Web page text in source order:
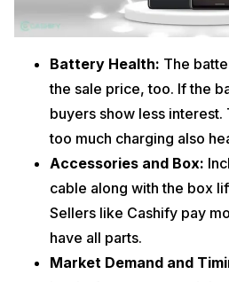
Battery Health: The
the sale price, too. If the
buyers show less
too much charging also
Accessories and Box:
cable along with the box
Sellers like Cashify pay
have all parts.
Market Demand and